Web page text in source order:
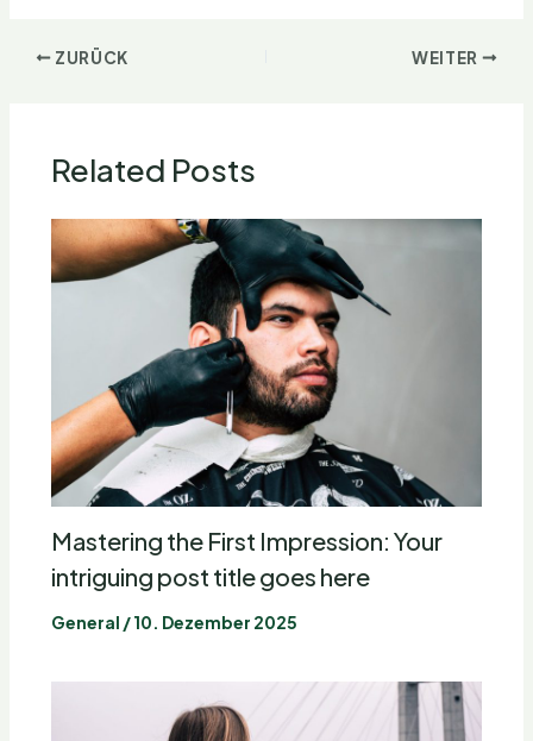
ZURÜCK WEITER
Related Posts
Mastering the First Impression: Your
intriguing post title goes here
General /10. Dezember 2025